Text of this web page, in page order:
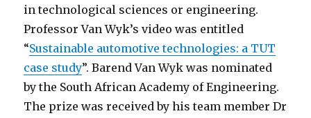
in technological sciences or engineering.
Professor Van Wyk’s video was entitled
“Sustainable automotive technologies: a TUT
case study”. Barend Van Wyk was nominated
by the South African Academy of Engineering.
The prize was received by his team member Dr